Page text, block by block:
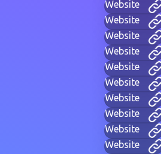
Website
Website
Website
Website
Website
Website
Website
Website
Website
Website